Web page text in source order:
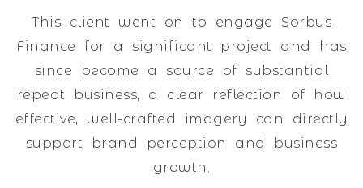
This client went on to engage Sorbus
Finance for a significant project and has
since become a source of substantial
repeat business, a clear reflection of how
effective, well-crafted imagery can directly
support brand perception and business
growth.